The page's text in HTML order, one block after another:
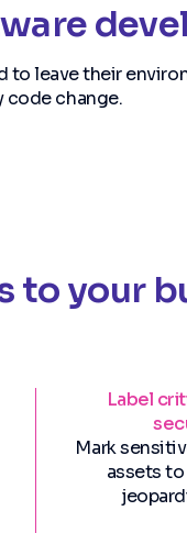
to leave their
code change.
to your
Label
Mark
assets